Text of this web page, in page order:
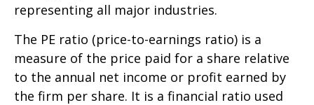
representing all major industries.
The PE ratio (price-to-earnings ratio) is a
measure of the price paid for a share relative
to the annual net income or profit earned by
the firm per share. It is a financial ratio used